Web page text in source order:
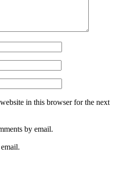
in this browser for the next
by email.